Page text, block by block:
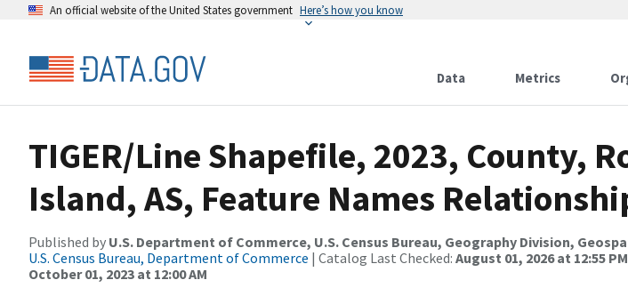
An official website of the United States government Here’s how you know
Data Metrics
TIGER/Line Shapefile, 2023, County,
Island, AS, Feature Names
Published by U.S. Department of Commerce, U.S. Census Bureau, Geography Division,
U.S. Census Bureau, Department of Commerce | Catalog Last Checked: August 01, 2026 at 12:55 PM
October 01, 2023 at 12:00 AM